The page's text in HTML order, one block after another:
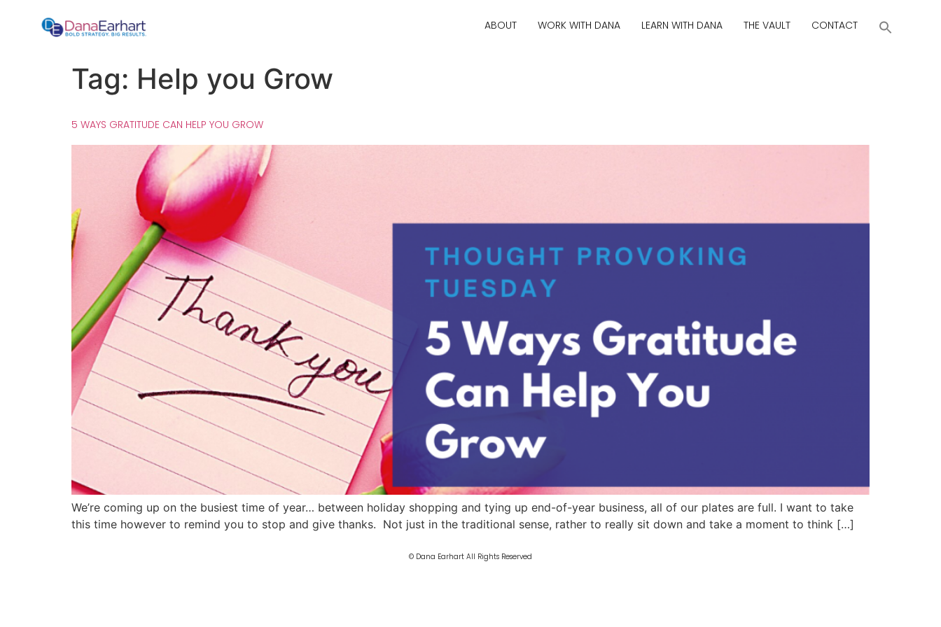
ABOUT WORK WITH DANA LEARN WITH DANA THE VAULT CONTACT
Tag: Help you Grow
5 WAYS GRATITUDE CAN HELP YOU GROW
We’re coming up on the busiest time of year… between holiday shopping and tying up end-of-year business, all of our plates are full. I want to take
this time however to remind you to stop and give thanks. Not just in the traditional sense, rather to really sit down and take a moment to think […]
© Dana Earhart All Rights Reserved